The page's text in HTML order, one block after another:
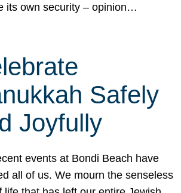
its own security – opinion…
Safely
Joyfully
events at Bondi Beach have
all of us. We mourn the senseless